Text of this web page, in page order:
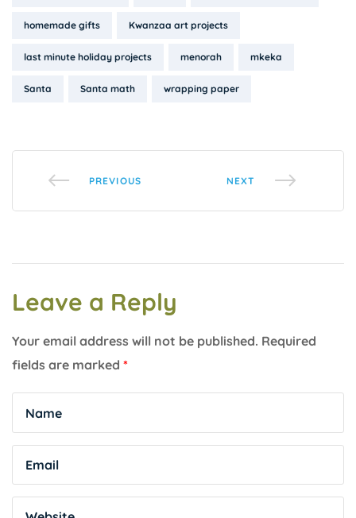
homemade gifts Kwanzaa art projects
last minute holiday projects menorah mkeka
Santa Santa math wrapping paper
PREVIOUS NEXT
Leave a Reply
Your email address will not be published. Required
fields are marked *